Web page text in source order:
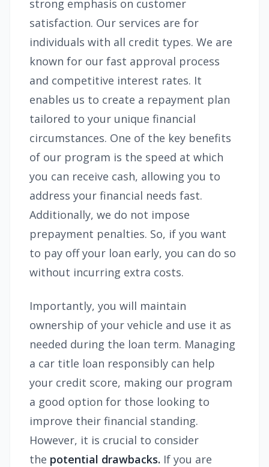
strong emphasis on customer
satisfaction. Our services are for
individuals with all credit types. We are
known for our fast approval process
and competitive interest rates. It
enables us to create a repayment plan
tailored to your unique financial
circumstances. One of the key benefits
of our program is the speed at which
you can receive cash, allowing you to
address your financial needs fast.
Additionally, we do not impose
prepayment penalties. So, if you want
to pay off your loan early, you can do so
without incurring extra costs.
Importantly, you will maintain
ownership of your vehicle and use it as
needed during the loan term. Managing
a car title loan responsibly can help
your credit score, making our program
a good option for those looking to
improve their financial standing.
However, it is crucial to consider
the potential drawbacks. If you are